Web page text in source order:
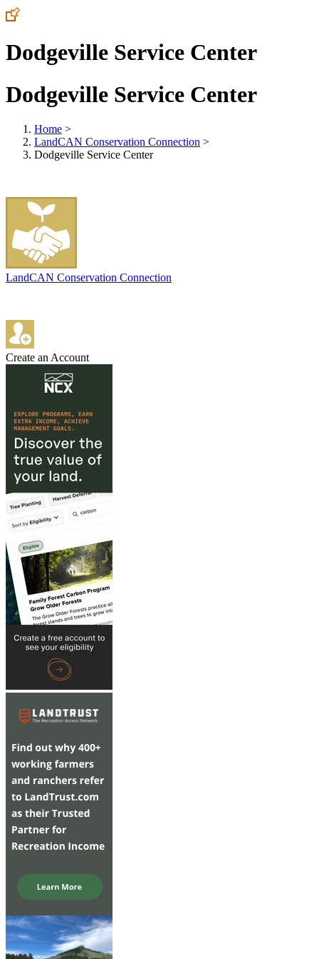
Dodgeville Service Center
Dodgeville Service Center
Home >
LandCAN Conservation Connection >
Dodgeville Service Center
LandCAN Conservation Connection
Create an Account